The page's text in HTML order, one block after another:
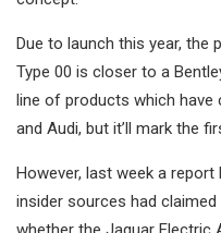
Due to launch this year,
Type 00 is closer to a
line of products which have
and Audi, but it’ll mark the
However, last week a report
insider sources had